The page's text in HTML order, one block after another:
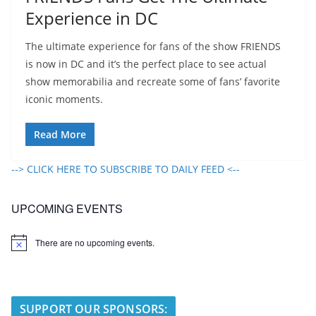
Experience in DC
The ultimate experience for fans of the show FRIENDS
is now in DC and it’s the perfect place to see actual
show memorabilia and recreate some of fans’ favorite
iconic moments.
Read More
--> CLICK HERE TO SUBSCRIBE TO DAILY FEED <--
UPCOMING EVENTS
N
There are no upcoming events.
SUPPORT OUR SPONSORS: